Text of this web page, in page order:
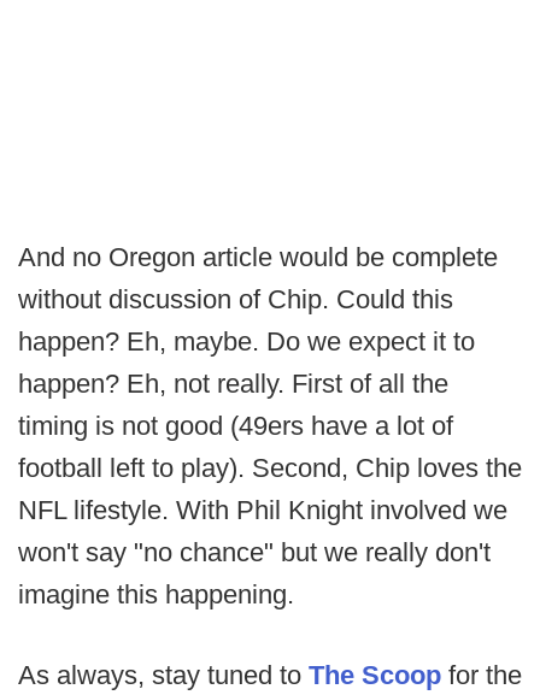
And no Oregon article would be complete
without discussion of Chip. Could this
happen? Eh, maybe. Do we expect it to
happen? Eh, not really. First of all the
timing is not good (49ers have a lot of
football left to play). Second, Chip loves the
NFL lifestyle. With Phil Knight involved we
won't say "no chance" but we really don't
imagine this happening.
As always, stay tuned to The Scoop for the